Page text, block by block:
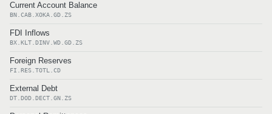
Current Account Balance
BN.CAB.XOKA.GD.ZS
FDI Inflows
BX.KLT.DINV.WD.GD.ZS
Foreign Reserves
FI.RES.TOTL.CD
External Debt
DT.DOD.DECT.GN.ZS